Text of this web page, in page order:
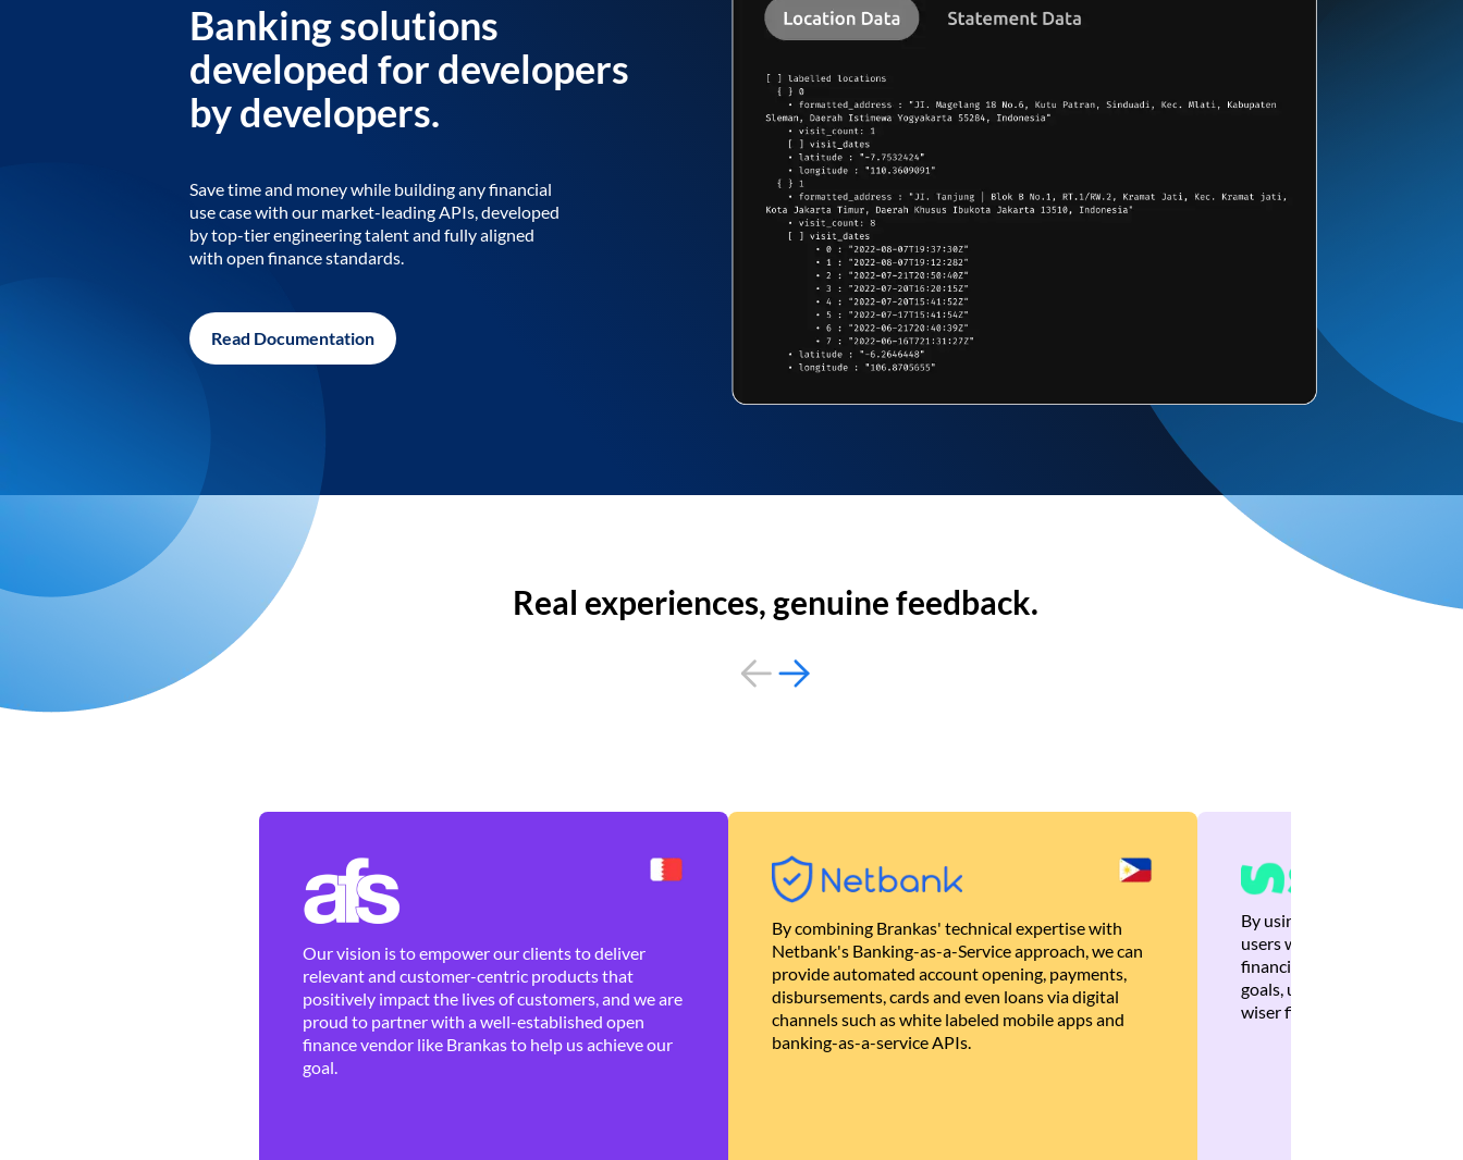
Banking solutions
developed for developers
by developers.
Save time and money while building any financial
use case with our market-leading APIs, developed
by top-tier engineering talent and fully aligned
with open finance standards.
Read Documentation
Real experiences, genuine feedback.
Our vision is to empower our clients to deliver
relevant and customer-centric products that
positively impact the lives of customers, and we are
proud to partner with a well-established open
finance vendor like Brankas to help us achieve our
goal.
By combining Brankas' technical expertise with
Netbank's Banking-as-a-Service approach, we can
provide automated account opening, payments,
disbursements, cards and even loans via digital
channels such as white labeled mobile apps and
banking-as-a-service APIs.
By using Brankas APIs, we
users with quick,
financial recommendations
goals, ultimately helping
wiser financial decisions.